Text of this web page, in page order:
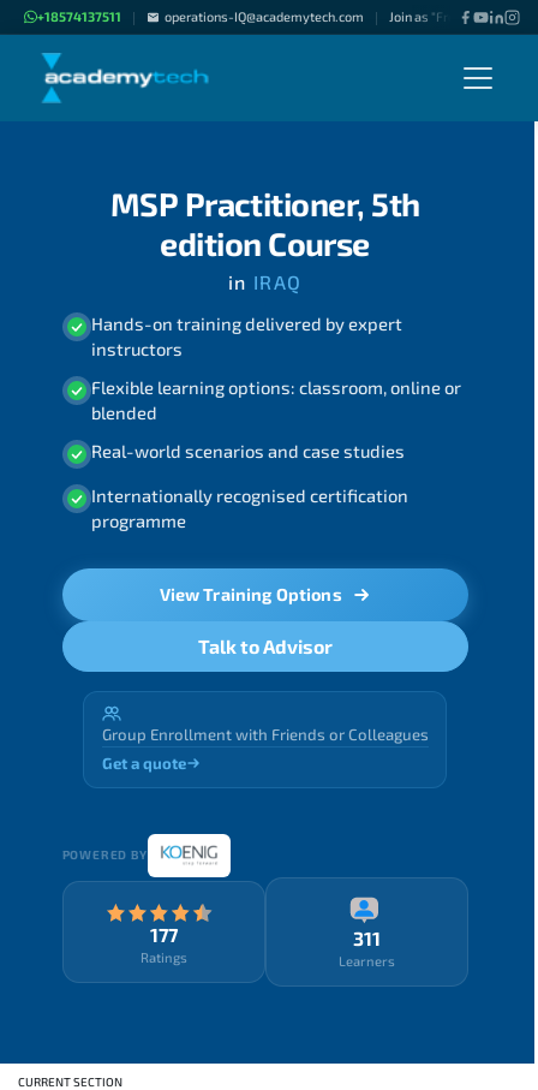
+18574137511 | operations-IQ@academytech.com | Join as "Freelance
MSP Practitioner, 5th
edition Course
in IRAQ
Hands-on training delivered by expert
instructors
Flexible learning options: classroom, online or
blended
Real-world scenarios and case studies
Internationally recognised certification
programme
View Training Options
Talk to Advisor
Group Enrollment with Friends or Colleagues
Get a quote
POWERED BY
177
Ratings
311
Learners
CURRENT SECTION